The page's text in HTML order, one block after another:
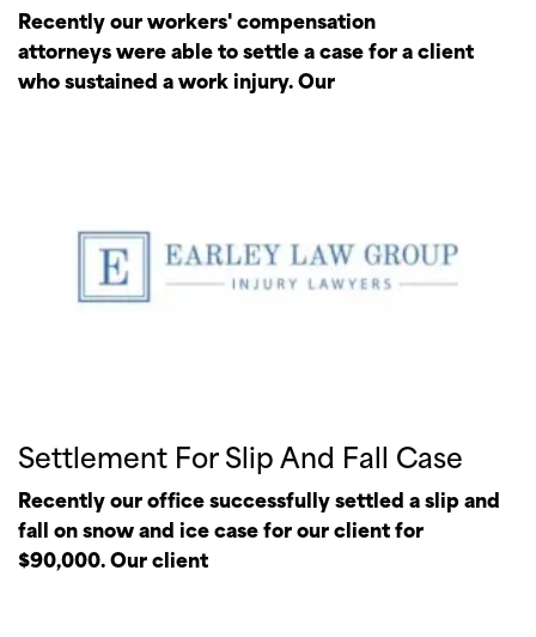
Recently our workers' compensation
attorneys were able to settle a case for a client
who sustained a work injury. Our
Settlement For Slip And Fall Case
Recently our office successfully settled a slip and
fall on snow and ice case for our client for
$90,000. Our client